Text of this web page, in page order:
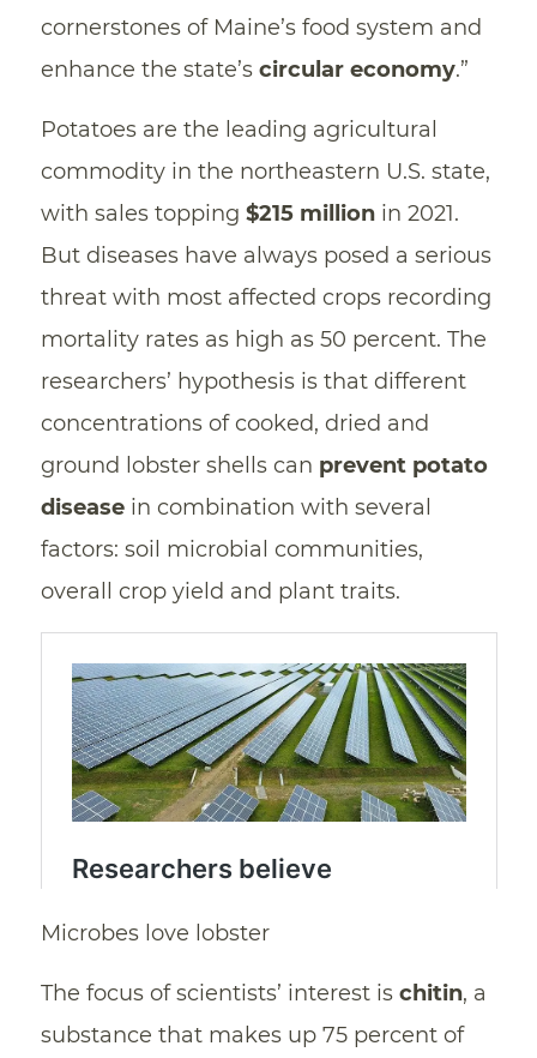
cornerstones of Maine’s food system and
enhance the state’scircular economy.”
Potatoes are the leading agricultural
commodity in the northeastern U.S. state,
with sales topping $215 millionin 2021.
But diseases have always posed a serious
threat with most affected crops recording
mortality rates as high as 50 percent. The
researchers’ hypothesis is that different
concentrations of cooked, dried and
ground lobster shells can prevent potato
diseasein combination with several
factors: soil microbial communities,
overall crop yield and plant traits.
Microbes love lobster
The focus of scientists’ interest is chitin, a
substance that makes up 75 percent of